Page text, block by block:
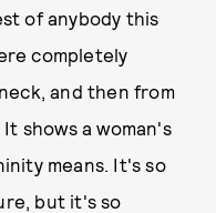
of anybody this
completely
and then from
shows a woman's
means. It's so
but it's so